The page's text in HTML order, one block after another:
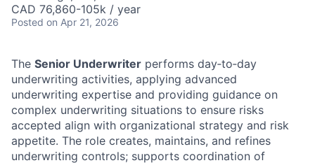
CAD 76,860-105k / year
Posted on Apr 21, 2026
The Senior Underwriter performs day‑to‑day
underwriting activities, applying advanced
underwriting expertise and providing guidance on
complex underwriting situations to ensure risks
accepted align with organizational strategy and risk
appetite. The role creates, maintains, and refines
underwriting controls; supports coordination of